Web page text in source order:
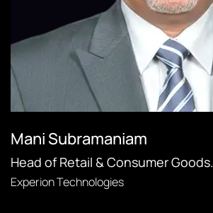
Mani Subramaniam
Head of Retail & Consumer Goods.
Experion Technologies